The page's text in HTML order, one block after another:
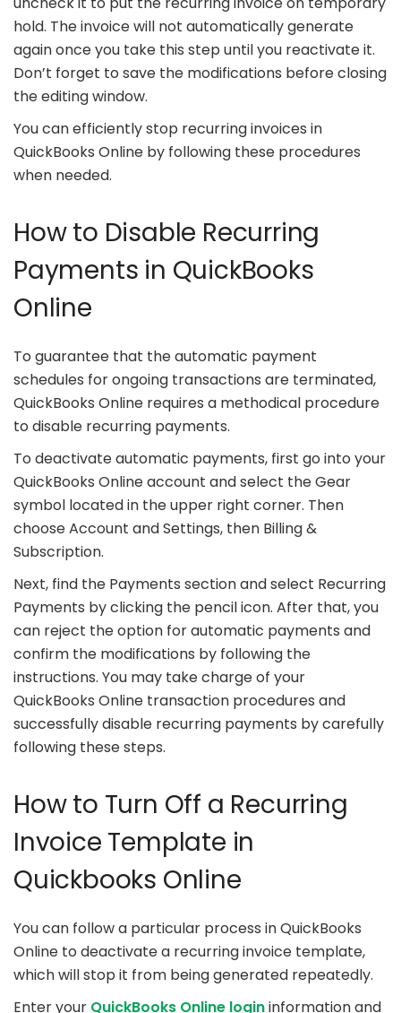
hold. The invoice will not automatically generate
again once you take this step until you reactivate it.
Don’t forget to save the modifications before closing
the editing window.
You can efficiently stop recurring invoices in
QuickBooks Online by following these procedures
when needed.
How to Disable Recurring
Payments in QuickBooks
Online
To guarantee that the automatic payment
schedules for ongoing transactions are terminated,
QuickBooks Online requires a methodical procedure
to disable recurring payments.
To deactivate automatic payments, first go into your
QuickBooks Online account and select the Gear
symbol located in the upper right corner. Then
choose Account and Settings, then Billing &
Subscription.
Next, find the Payments section and select Recurring
Payments by clicking the pencil icon. After that, you
can reject the option for automatic payments and
confirm the modifications by following the
instructions. You may take charge of your
QuickBooks Online transaction procedures and
successfully disable recurring payments by carefully
following these steps.
How to Turn Off a Recurring
Invoice Template in
Quickbooks Online
You can follow a particular process in QuickBooks
Online to deactivate a recurring invoice template,
which will stop it from being generated repeatedly.
Enter your QuickBooks Online logininformation and